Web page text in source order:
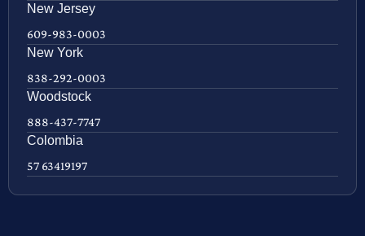
New Jersey
609-983-0003
New York
838-292-0003
Woodstock
888-437-7747
Colombia
57 63419197